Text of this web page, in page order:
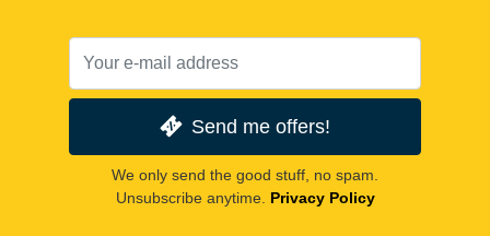
Send me offers!
We only send the good stuff, no spam.
Unsubscribe anytime. Privacy Policy